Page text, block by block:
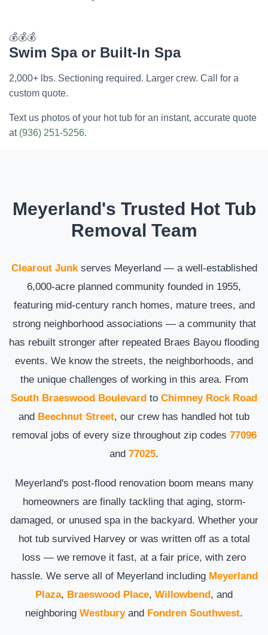
💰💰💰
Swim Spa or Built-In Spa
2,000+ lbs. Sectioning required. Larger crew. Call for a
custom quote.
Text us photos of your hot tub for an instant, accurate quote
at (936) 251-5256.
Meyerland's Trusted Hot Tub
Removal Team
Clearout Junkserves Meyerland — a well-established
6,000-acre planned community founded in 1955,
featuring mid-century ranch homes, mature trees, and
strong neighborhood associations — a community that
has rebuilt stronger after repeated Braes Bayou flooding
events. We know the streets, the neighborhoods, and
the unique challenges of working in this area. From
South Braeswood Boulevard to Chimney Rock Road
and Beechnut Street, our crew has handled hot tub
removal jobs of every size throughout zip codes 77096
and 77025.
Meyerland's post-flood renovation boom means many
homeowners are finally tackling that aging, storm-
damaged, or unused spa in the backyard. Whether your
hot tub survived Harvey or was written off as a total
loss — we remove it fast, at a fair price, with zero
hassle. We serve all of Meyerland including Meyerland
Plaza, Braeswood Place, Willowbend, and
neighboring Westburyand Fondren Southwest.